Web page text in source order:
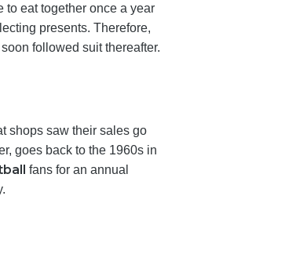
to eat together once a year
presents. Therefore,
followed suit thereafter.
shops saw their sales go
goes back to the 1960s in
fans for an annual